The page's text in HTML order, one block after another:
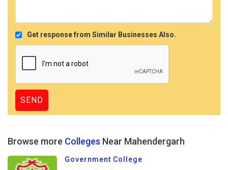
Get response from Similar Businesses Also.
Browse more Colleges Near Mahendergarh
Government College